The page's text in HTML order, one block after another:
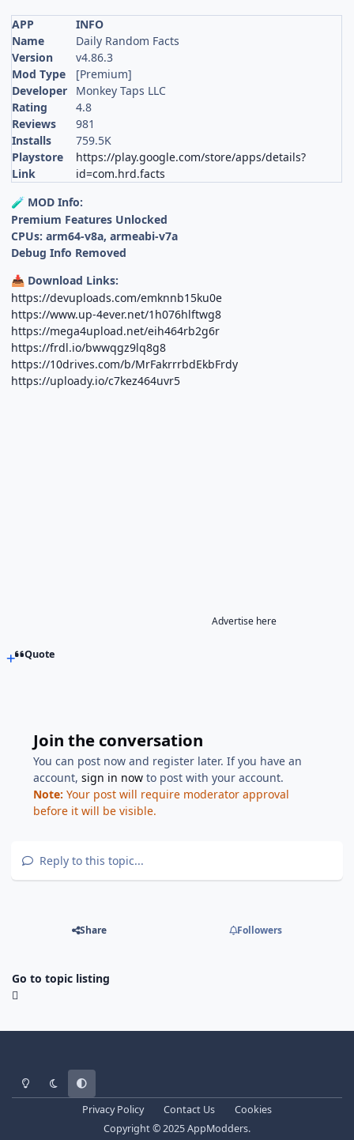
APP
INFO
Name
Daily Random Facts
Version
v4.86.3
Mod Type
[Premium]
Developer
Monkey Taps LLC
Rating
4.8
Reviews
981
Installs
759.5K
Playstore
Link
https://play.google.com/store/apps/details?
id=com.hrd.facts
🧪 MOD Info:
Premium Features Unlocked
CPUs: arm64-v8a, armeabi-v7a
Debug Info Removed
📥 Download Links:
https://devuploads.com/emknnb15ku0e
https://www.up-4ever.net/1h076hlftwg8
https://mega4upload.net/eih464rb2g6r
https://frdl.io/bwwqgz9lq8g8
https://10drives.com/b/MrFakrrrbdEkbFrdy
https://uploady.io/c7kez464uvr5
Advertise here
Quote
Join the conversation
You can post now and register later. If you have an
account,sign in now to post with your account.
Note: Your post will require moderator approval
before it will be visible.
Reply to this topic...
Share Followers
Go to topic listing
Light ModeDark ModeSystem Preference
Privacy Policy Contact Us
Cookies
Copyright © 2025 AppModders.